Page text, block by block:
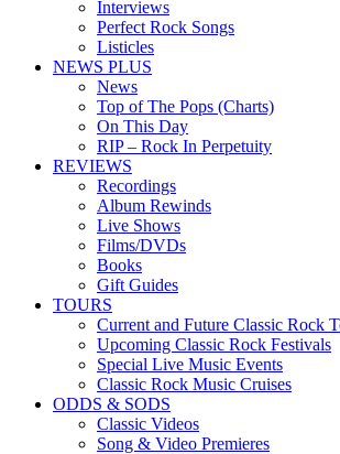
Interviews
Perfect Rock Songs
Listicles
NEWS PLUS
News
Top of The Pops (Charts)
On This Day
RIP – Rock In Perpetuity
REVIEWS
Recordings
Album Rewinds
Live Shows
Films/DVDs
Books
Gift Guides
TOURS
Current and Future Classic Rock
Upcoming Classic Rock Festivals
Special Live Music Events
Classic Rock Music Cruises
ODDS & SODS
Classic Videos
Song & Video Premieres